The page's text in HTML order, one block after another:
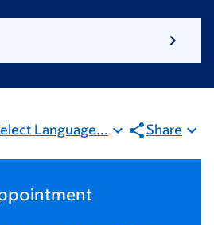
Language... Share